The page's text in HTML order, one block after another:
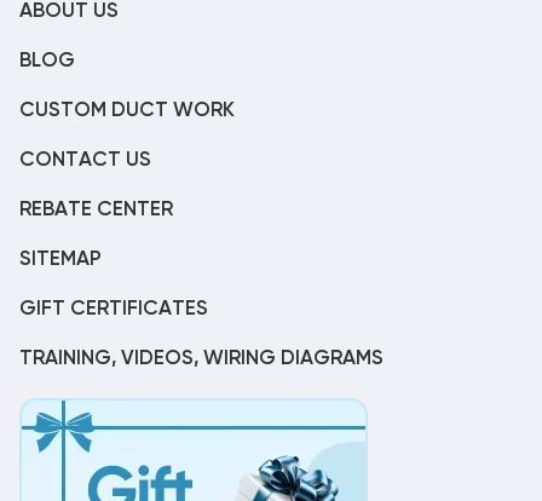
ABOUT US
BLOG
CUSTOM DUCT WORK
CONTACT US
REBATE CENTER
SITEMAP
GIFT CERTIFICATES
TRAINING, VIDEOS, WIRING DIAGRAMS